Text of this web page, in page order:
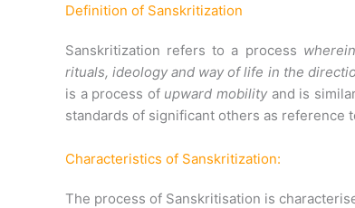
Definition of Sanskritization
Sanskritization refers to a process
rituals, ideology and way of life in the
is a process of upward mobility and is
standards of significant others as reference
Characteristics of Sanskritization:
The process of Sanskritisation is